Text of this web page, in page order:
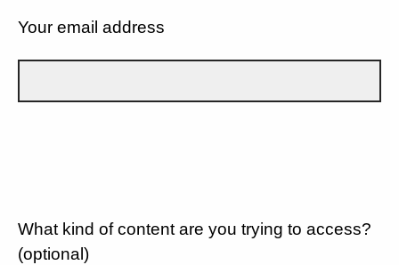
Your email address
What kind of content are you trying to access?
(optional)